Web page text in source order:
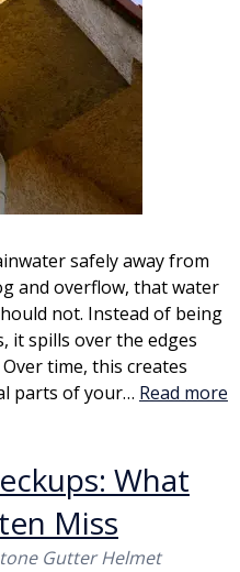
safely away from
and overflow, that water
not. Instead of being
it spills over the edges
time, this creates
parts of your… Read more
What
Miss
Gutter Helmet